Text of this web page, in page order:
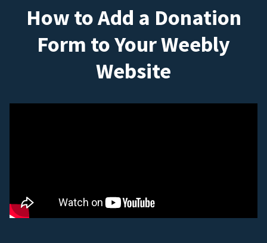
How to Add a Donation
Form to Your Weebly
Website